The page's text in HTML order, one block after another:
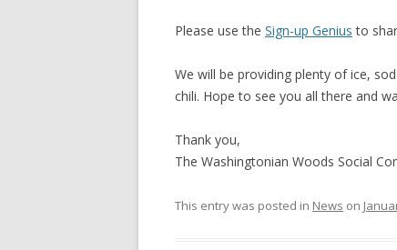
Please use the Sign-up Genius to
We will be providing plenty of ice,
chili. Hope to see you all there and
Thank you,
The Washingtonian Woods Social
This entry was posted in News on